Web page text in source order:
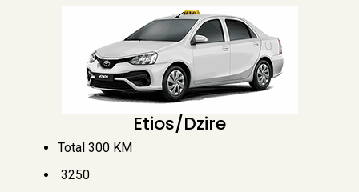
Etios/Dzire
Total 300 KM
₹ 3250